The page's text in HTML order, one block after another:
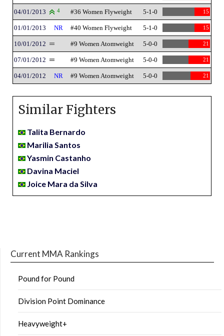
04/01/2013 4 #36 Women Flyweight 5-1-0 15
01/01/2013 NR #40 Women Flyweight 5-1-0 15
10/01/2012 #9 Women Atomweight 5-0-0 21
07/01/2012 #9 Women Atomweight 5-0-0 21
04/01/2012 NR #9 Women Atomweight 5-0-0 21
Similar Fighters
Talita Bernardo
Marilia Santos
Yasmin Castanho
Davina Maciel
Joice Mara da Silva
Current MMA Rankings
Pound for Pound
Division Point Dominance
Heavyweight+